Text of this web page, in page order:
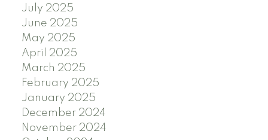
July 2025
June 2025
May 2025
April 2025
March 2025
February 2025
January 2025
December 2024
November 2024